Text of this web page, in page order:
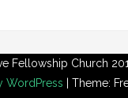
Fellowship Church
WordPress
Theme: